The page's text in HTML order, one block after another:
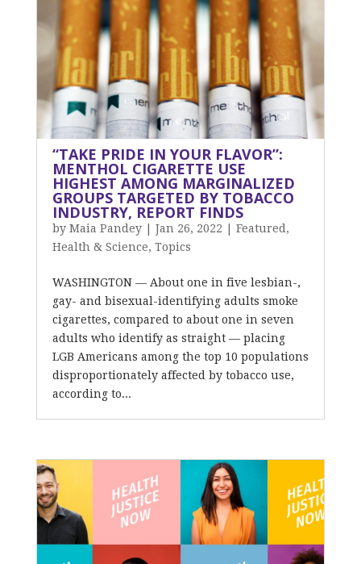
“TAKE PRIDE IN YOUR FLAVOR”:
MENTHOL CIGARETTE USE
HIGHEST AMONG MARGINALIZED
GROUPS TARGETED BY TOBACCO
INDUSTRY, REPORT FINDS
by Maia Pandey| Jan 26, 2022 Featured ,
Health & Science, Topics
WASHINGTON — About one in five lesbian-,
gay- and bisexual-identifying adults smoke
cigarettes, compared to about one in seven
adults who identify as straight — placing
LGB Americans among the top 10 populations
disproportionately affected by tobacco use,
according to...